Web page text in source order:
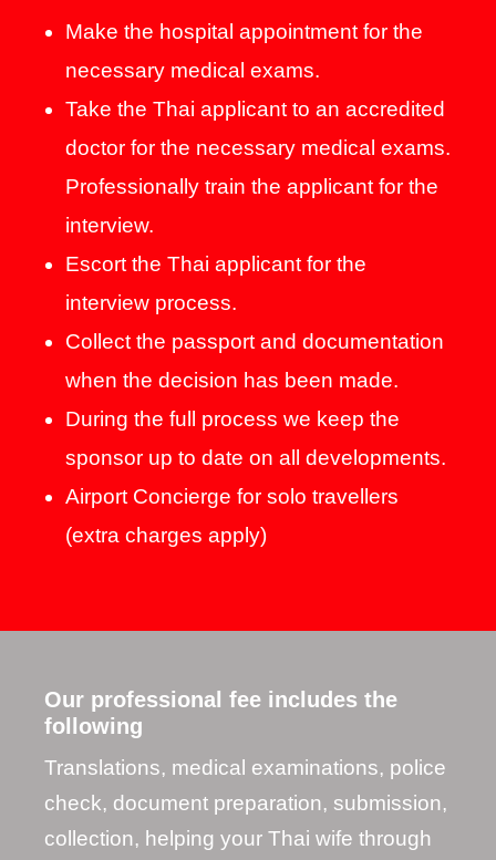
Make the hospital appointment for the
necessary medical exams.
Take the Thai applicant to an accredited
doctor for the necessary medical exams.
Professionally train the applicant for the
interview.
Escort the Thai applicant for the
interview process.
Collect the passport and documentation
when the decision has been made.
During the full process we keep the
sponsor up to date on all developments.
Airport Concierge for solo travellers
(extra charges apply)
Our professional fee includes the
following
Translations, medical examinations, police
check, document preparation, submission,
collection, helping your Thai wife through